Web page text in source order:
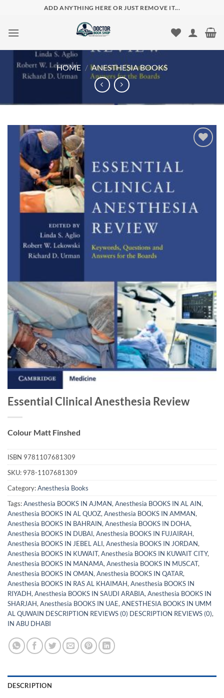
content
ADD ANYTHING HERE OR JUST REMOVE IT...
HOME / ANESTHESIA BOOKS
Essential Clinical Anesthesia Review
Colour Matt Finshed
ISBN 9781107681309
SKU: 978-1107681309
Category:Anesthesia Books
Tags:Anesthesia BOOKS IN AJMAN, Anesthesia BOOKS IN AL AIN,
Anesthesia BOOKS IN AL QUOZ, Anesthesia BOOKS IN AMMAN,
Anesthesia BOOKS IN BAHRAIN, Anesthesia BOOKS IN DOHA,
Anesthesia BOOKS IN DUBAI, Anesthesia BOOKS IN FUJAIRAH,
Anesthesia BOOKS IN JEBEL ALI, Anesthesia BOOKS IN JORDAN,
Anesthesia BOOKS IN KUWAIT, Anesthesia BOOKS IN KUWAIT CITY,
Anesthesia BOOKS IN MANAMA, Anesthesia BOOKS IN MUSCAT,
Anesthesia BOOKS IN OMAN, Anesthesia BOOKS IN QATAR,
Anesthesia BOOKS IN RAS AL KHAIMAH, Anesthesia BOOKS IN
RIYADH, Anesthesia BOOKS IN SAUDI ARABIA, Anesthesia BOOKS IN
SHARJAH, Anesthesia BOOKS IN UAE, ANESTHESIA BOOKS IN UMM
AL QUWAIN DESCRIPTION REVIEWS (0) DESCRIPTION REVIEWS (0),
IN ABU DHABI
DESCRIPTION